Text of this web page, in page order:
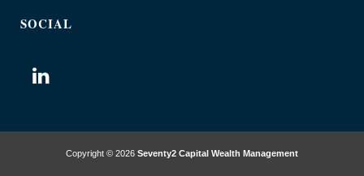
SOCIAL
Copyright © 2026 Seventy2 Capital Wealth Management